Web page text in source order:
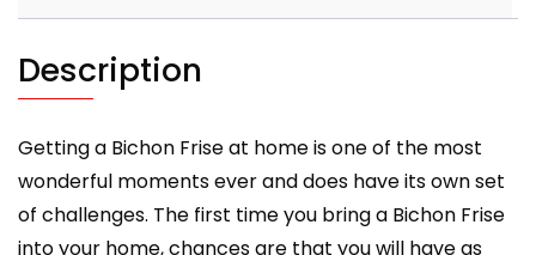
Description
Getting a Bichon Frise at home is one of the most
wonderful moments ever and does have its own set
of challenges. The first time you bring a Bichon Frise
into your home, chances are that you will have as